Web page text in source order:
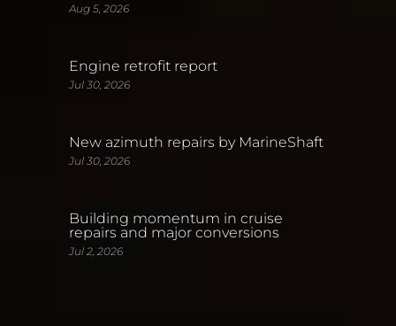
Aug 5, 2026
Engine retrofit report
Jul 30, 2026
New azimuth repairs by MarineShaft
Jul 30, 2026
Building momentum in cruise
repairs and major conversions
Jul 2, 2026